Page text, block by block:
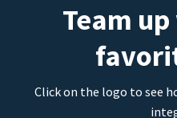
Team
Click on the logo to see